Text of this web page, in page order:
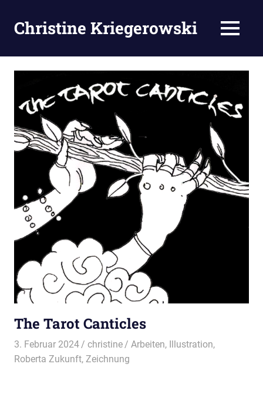
Inhalt
springen
Christine Kriegerowski MENÜ
The Tarot Canticles
3. Februar 2024 christine Arbeiten, Illustration,
Roberta Zukunft, Zeichnung